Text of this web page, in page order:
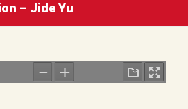
– Jide Yu